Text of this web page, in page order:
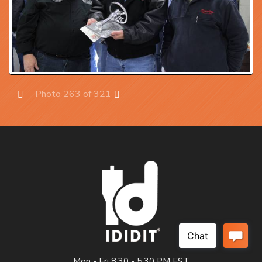
Photo 263 of 321